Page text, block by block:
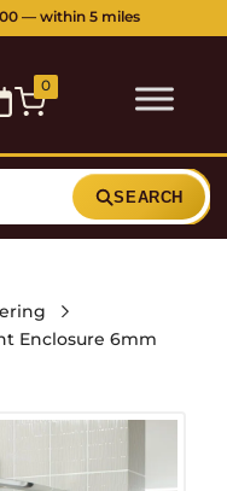
— within 5 miles
0
SEARCH
Enclosure 6mm